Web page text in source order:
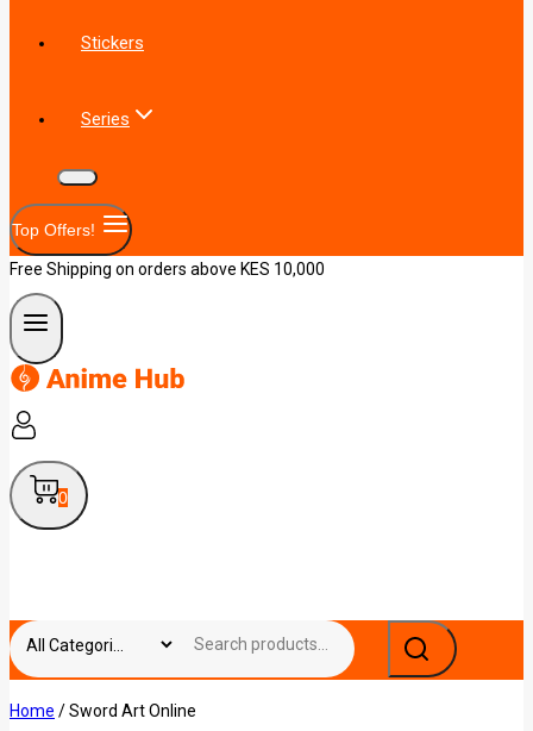
Stickers
Series
Top Offers!
Free Shipping on orders above KES 10,000
0
Home /Sword Art Online